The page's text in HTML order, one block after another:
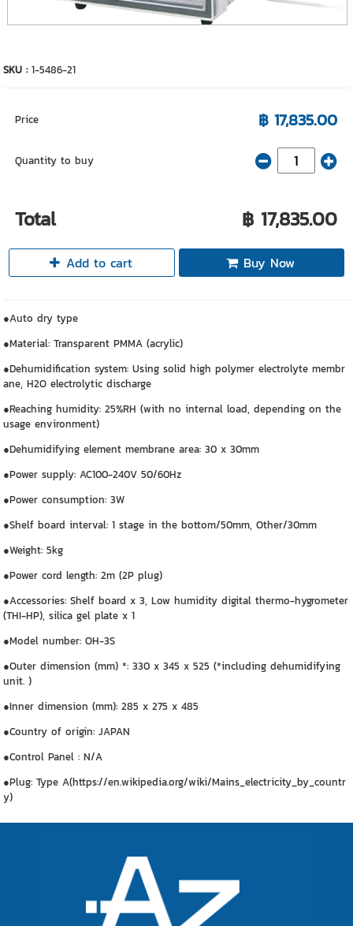
SKU :1-5486-21
Price ฿ 17,835.00
Quantity to buy
Total ฿ 17,835.00
Add to cart Buy Now
●Auto dry type
●Material: Transparent PMMA (acrylic)
●Dehumidification system: Using solid high polymer electrolyte membr
ane, H2O electrolytic discharge
●Reaching humidity: 25%RH (with no internal load, depending on the
usage environment)
●Dehumidifying element membrane area: 30 x 30mm
●Power supply: AC100-240V 50/60Hz
●Power consumption: 3W
●Shelf board interval: 1 stage in the bottom/50mm, Other/30mm
●Weight: 5kg
●Power cord length: 2m (2P plug)
●Accessories: Shelf board x 3, Low humidity digital thermo-hygrometer
(THI-HP), silica gel plate x 1
●Model number: OH-3S
●Outer dimension (mm) *: 330 x 345 x 525 (*including dehumidifying
unit. )
●Inner dimension (mm): 285 x 275 x 485
●Country of origin: JAPAN
●Control Panel : N/A
●Plug: Type A(https://en.wikipedia.org/wiki/Mains_electricity_by_countr
y)